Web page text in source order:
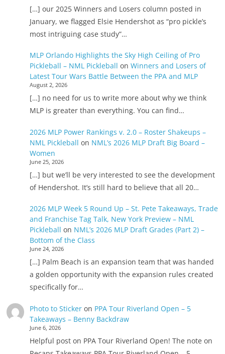
[…] our 2025 Winners and Losers column posted in
January, we flagged Elsie Hendershot as “pro pickle’s
most intriguing case study”…
MLP Orlando Highlights the Sky High Ceiling of Pro
Pickleball – NML Pickleball on Winners and Losers of
Latest Tour Wars Battle Between the PPA and MLP
August 2, 2026
[…] no need for us to write more about why we think
MLP is greater than everything. You can find…
2026 MLP Power Rankings v. 2.0 – Roster Shakeups –
NML Pickleball on NML’s 2026 MLP Draft Big Board –
Women
June 25, 2026
[…] but we’ll be very interested to see the development
of Hendershot. It’s still hard to believe that all 20…
2026 MLP Week 5 Round Up – St. Pete Takeaways, Trade
and Franchise Tag Talk, New York Preview – NML
Pickleball on NML’s 2026 MLP Draft Grades (Part 2) –
Bottom of the Class
June 24, 2026
[…] Palm Beach is an expansion team that was handed
a golden opportunity with the expansion rules created
specifically for…
Photo to Stickeron PPA Tour Riverland Open – 5
Takeaways – Benny Backdraw
June 6, 2026
Helpful post on PPA Tour Riverland Open! The note on